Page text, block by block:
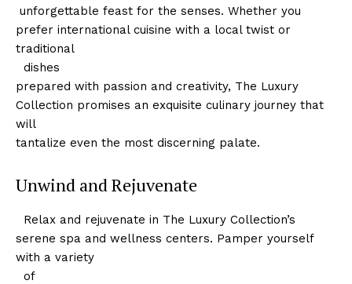
‍ ​unforgettable feast for the ⁣senses. Whether you
prefer international cuisine with a local twist ​or
traditional
⁤ ‌ dishes
prepared with passion and creativity, The Luxury
Collection promises an⁣ exquisite culinary journey that
will
tantalize even the most discerning palate.
Unwind and Rejuvenate
​ ⁣ Relax and rejuvenate in ‍The Luxury Collection’s
serene spa and wellness centers. Pamper yourself
with a ‌variety
⁣ ⁢ of